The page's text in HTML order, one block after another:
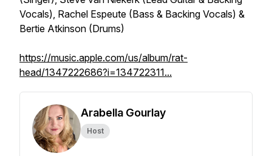
Vocals), Rachel Espeute (Bass & Backing Vocals) &
Bertie Atkinson (Drums)
https://music.apple.com/us/album/rat-
head/1347222686?i=134722311...
Arabella Gourlay
Host